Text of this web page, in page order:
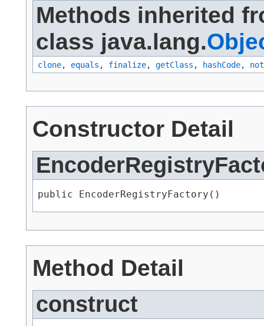
Methods inherited
class java.lang.
clone, equals , finalize, getClass , hashCode,
Constructor Detail
public EncoderRegistryFactory()
Method Detail
construct